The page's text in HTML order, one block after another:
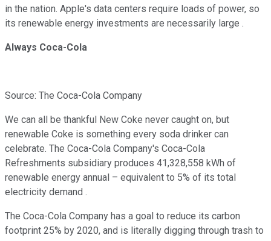
in the nation. Apple's data centers require loads of power, so
its renewable energy investments are necessarily large .
Always Coca-Cola
Source: The Coca-Cola Company
We can all be thankful New Coke never caught on, but
renewable Coke is something every soda drinker can
celebrate. The Coca-Cola Company's Coca-Cola
Refreshments subsidiary produces 41,328,558 kWh of
renewable energy annual – equivalent to 5% of its total
electricity demand .
The Coca-Cola Company has a goal to reduce its carbon
footprint 25% by 2020, and is literally digging through trash to